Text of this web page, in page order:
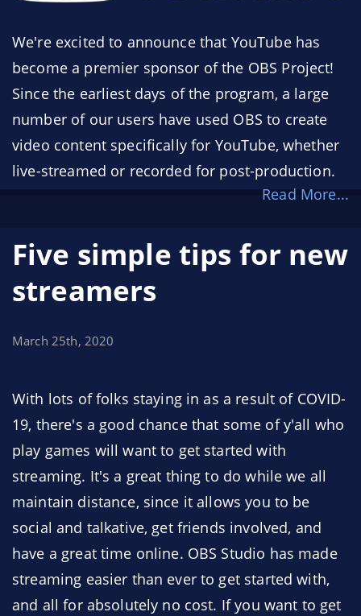
We're excited to announce that YouTube has
become a premier sponsor of the OBS Project!
Since the earliest days of the program, a large
number of our users have used OBS to create
video content specifically for YouTube, whether
live-streamed or recorded for post-production.
We're incredibly humbled to have YouTube, the
internet, as one of our sponsors.
Read More...
Five simple tips for new
streamers
March 25th, 2020
With lots of folks staying in as a result of COVID-
19, there's a good chance that some of y'all who
play games will want to get started with
streaming. It's a great thing to do while we all
maintain distance, since it allows you to be
social and talkative, get friends involved, and
have a great time online. OBS Studio has made
streaming easier than ever to get started with,
and all for absolutely no cost. If you want to get